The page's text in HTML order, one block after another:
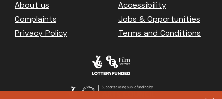
Footer
About us
Accessibility
Complaints
Jobs & Opportunities
Privacy Policy
Terms and Conditions